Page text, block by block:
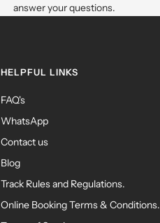
answer your questions.
HELPFUL LINKS
FAQ's
WhatsApp
Contact us
Blog
Track Rules and Regulations.
Online Booking Terms & Conditions.